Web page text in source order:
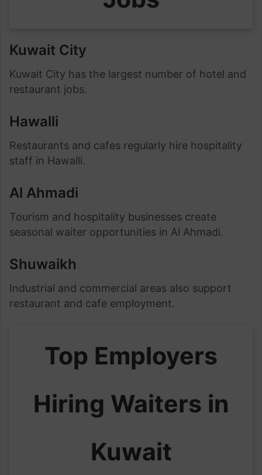
Kuwait City
Kuwait City has the largest number of hotel and
restaurant jobs.
Hawalli
Restaurants and cafes regularly hire hospitality
staff in Hawalli.
Al Ahmadi
Tourism and hospitality businesses create
seasonal waiter opportunities in Al Ahmadi.
Shuwaikh
Industrial and commercial areas also support
restaurant and cafe employment.
Top Employers
Hiring Waiters in
Kuwait